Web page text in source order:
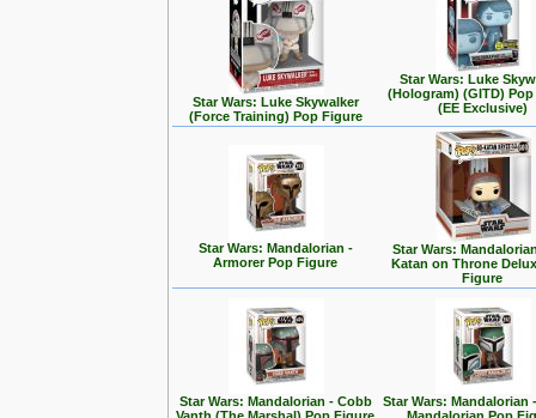
Star Wars: Luke Skywalker
(Force Training) Pop Figure
Star Wars: Luke
(Hologram) (GITD)
(EE Exclusive)
Star Wars: Mandalorian -
Armorer Pop Figure
Star Wars:
Katan on Throne
Figure
Star Wars: Mandalorian - Cobb
Star Wars: Mandalorian